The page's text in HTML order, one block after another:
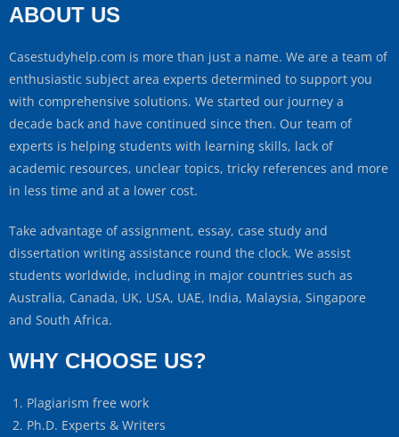
ABOUT US
Casestudyhelp.com is more than just a name. We are a team of
enthusiastic subject area experts determined to support you
with comprehensive solutions. We started our journey a
decade back and have continued since then. Our team of
experts is helping students with learning skills, lack of
academic resources, unclear topics, tricky references and more
in less time and at a lower cost.
Take advantage of assignment, essay, case study and
dissertation writing assistance round the clock. We assist
students worldwide, including in major countries such as
Australia, Canada, UK, USA, UAE, India, Malaysia, Singapore
and South Africa.
WHY CHOOSE US?
Plagiarism free work
Ph.D. Experts & Writers